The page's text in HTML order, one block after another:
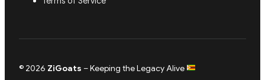
© 2026 ZiGoats – Keeping the Legacy Alive